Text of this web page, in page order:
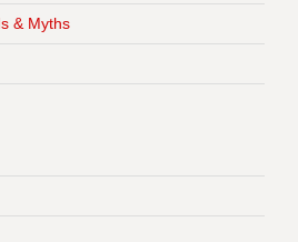
& Myths